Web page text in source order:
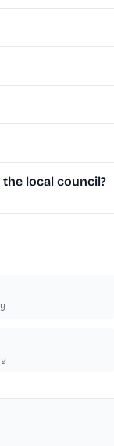
local council?